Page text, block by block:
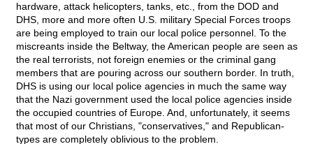
hardware, attack helicopters, tanks, etc., from the DOD and
DHS, more and more often U.S. military Special Forces troops
are being employed to train our local police personnel. To the
miscreants inside the Beltway, the American people are seen as
the real terrorists, not foreign enemies or the criminal gang
members that are pouring across our southern border. In truth,
DHS is using our local police agencies in much the same way
that the Nazi government used the local police agencies inside
the occupied countries of Europe. And, unfortunately, it seems
that most of our Christians, "conservatives," and Republican-
types are completely oblivious to the problem.